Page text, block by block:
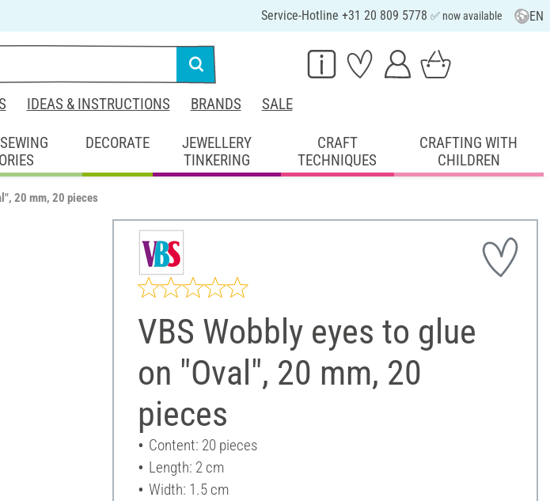
Service-Hotline +31 20 809 5778 ✅ now available EN
IDEAS & INSTRUCTIONS BRANDS SALE
DECORATE
JEWELLERY
TINKERING
CRAFT
TECHNIQUES
CRAFTING WITH
CHILDREN
20 mm, 20 pieces
VBS Wobbly eyes to glue
on "Oval", 20 mm, 20
pieces
Content: 20 pieces
Length: 2 cm
Width: 1.5 cm